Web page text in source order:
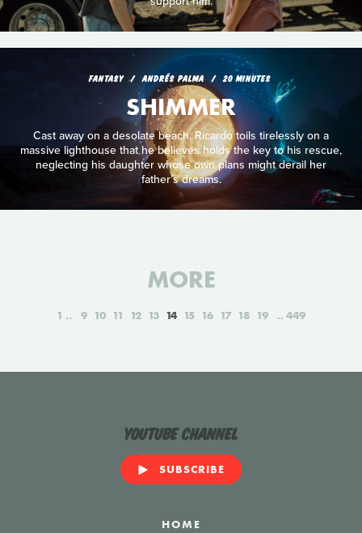
FANTASY ANDRÉS PALMA 20 MINUTES
SHIMMER
Cast away on a desolate beach, Ricardo toils tirelessly on a
massive lighthouse that he believes holds the key to his rescue,
neglecting his daughter whose own plans might derail her
father’s dreams.
MORE
1 9 10 11 12 13 14 15 16 17 18 19 449
YouTube Channel
SUBSCRIBE
HOME